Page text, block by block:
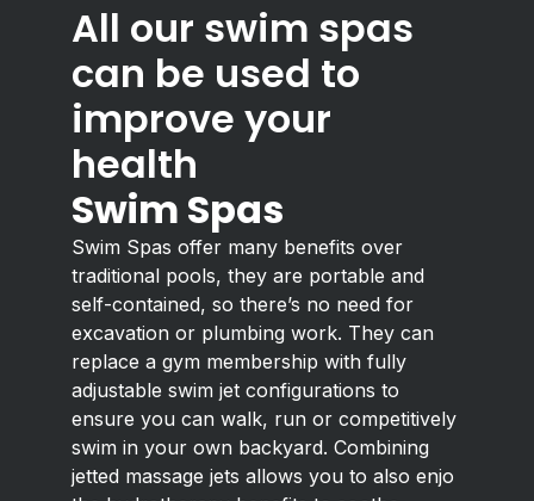
All our swim spas
can be used to
improve your
health
Swim Spas
Swim Spas offer many benefits over
traditional pools, they are portable and
self-contained, so there’s no need for
excavation or plumbing work. They can
replace a gym membership with fully
adjustable swim jet configurations to
ensure you can walk, run or competitively
swim in your own backyard. Combining
jetted massage jets allows you to also enjo